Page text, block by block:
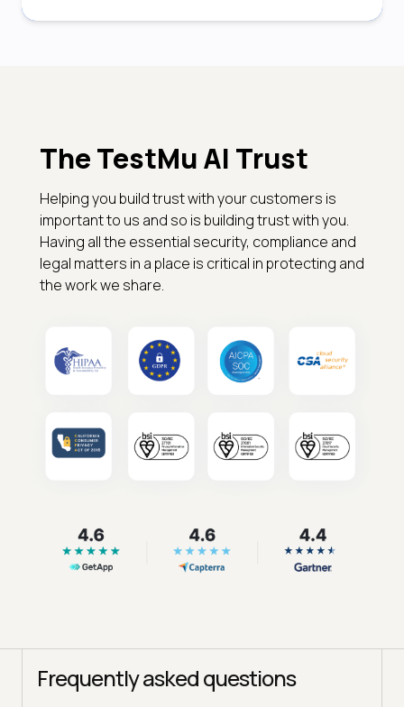
The TestMu AI Trust
Helping you build trust with your customers is
important to us and so is building trust with you.
Having all the essential security, compliance and
legal matters in a place is critical in protecting and
the work we share.
Frequently asked questions